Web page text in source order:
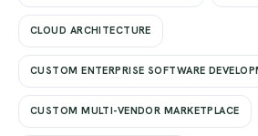
CLOUD ARCHITECTURE
CUSTOM ENTERPRISE SOFTWARE
CUSTOM MULTI-VENDOR MARKETPLACE